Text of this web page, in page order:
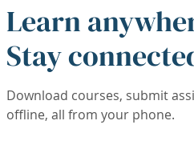
Learn
Stay
Download courses, submit
offline, all from your phone.